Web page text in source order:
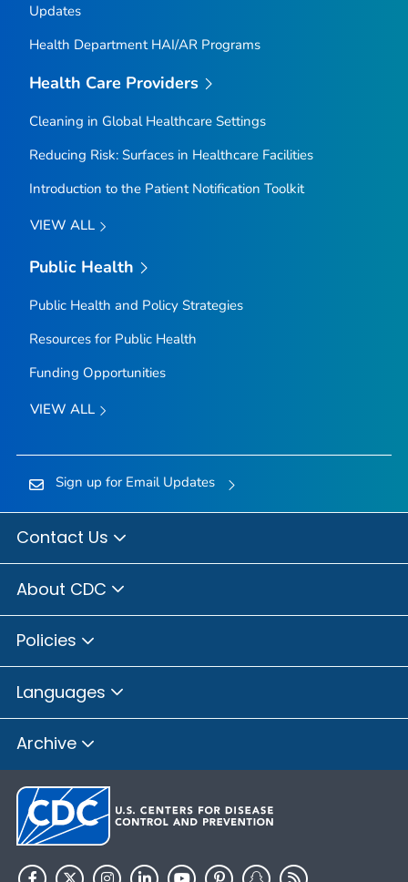
Updates
Health Department HAI/AR Programs
Health Care Providers
Cleaning in Global Healthcare Settings
Reducing Risk: Surfaces in Healthcare Facilities
Introduction to the Patient Notification Toolkit
VIEW ALL
Public Health
Public Health and Policy Strategies
Resources for Public Health
Funding Opportunities
VIEW ALL
Sign up for Email Updates
Contact Us
About CDC
Policies
Languages
Archive